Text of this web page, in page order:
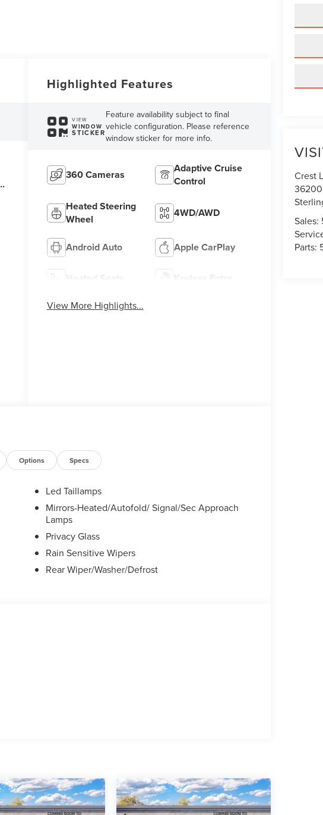
Crest
Sales:
Parts:
Highlighted Features
VIEW
WINDOW
STICKER
Feature availability subject to final
vehicle configuration. Please reference
window sticker for more info.
360 Cameras
Adaptive Cruise
Control
Heated Steering
Wheel
4WD/AWD
Android Auto Apple CarPlay
Heated Seats Keyless Entry
View More Highlights...
Options Specs
Led Taillamps
Mirrors-Heated/Autofold/ Signal/Sec Approach
Lamps
Privacy Glass
Rain Sensitive Wipers
Rear Wiper/Washer/Defrost